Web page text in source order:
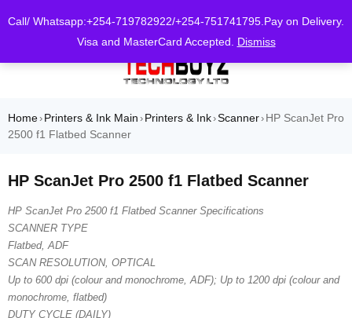
Call/ Whatsapp:+254-719782922/+254-751741795.Pay on Delivery.
Visa and MasterCard Accepted. Dismiss
Home› Printers & Ink Main › Printers & Ink›Scanner› HP ScanJet Pro
2500 f1 Flatbed Scanner
HP ScanJet Pro 2500 f1 Flatbed Scanner
HP ScanJet Pro 2500 f1 Flatbed Scanner Specifications
SCANNER TYPE
Flatbed, ADF
SCAN RESOLUTION, OPTICAL
Up to 600 dpi (colour and monochrome, ADF); Up to 1200 dpi (colour and
monochrome, flatbed)
DUTY CYCLE (DAILY)